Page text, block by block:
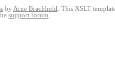
by Arne Brachhold . This XSLT
support forum.